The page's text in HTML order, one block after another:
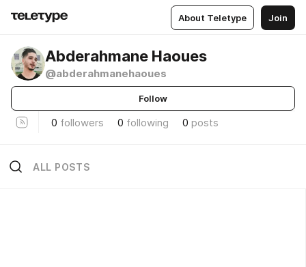
About Teletype Join
Abderahmane Haoues
@abderahmanehaoues
Follow
0 followers 0 following 0 posts
ALL POSTS